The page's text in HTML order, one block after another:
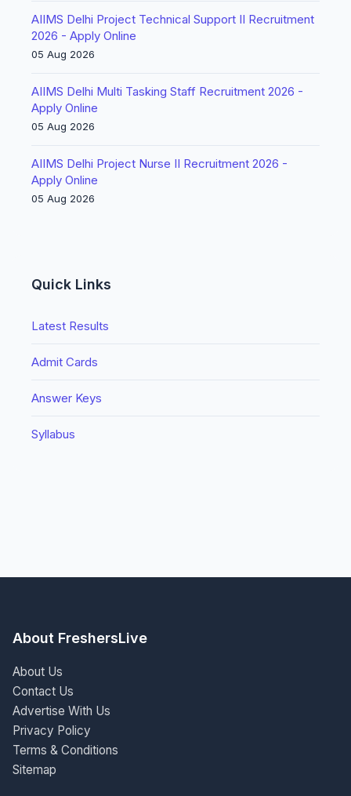
AIIMS Delhi Project Technical Support II Recruitment
2026 - Apply Online
05 Aug 2026
AIIMS Delhi Multi Tasking Staff Recruitment 2026 -
Apply Online
05 Aug 2026
AIIMS Delhi Project Nurse II Recruitment 2026 -
Apply Online
05 Aug 2026
Quick Links
Latest Results
Admit Cards
Answer Keys
Syllabus
About FreshersLive
About Us
Contact Us
Advertise With Us
Privacy Policy
Terms & Conditions
Sitemap